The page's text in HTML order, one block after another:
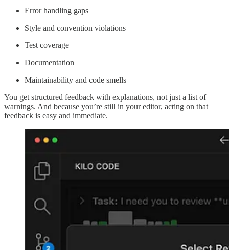
Error handling gaps
Style and convention violations
Test coverage
Documentation
Maintainability and code smells
You get structured feedback with explanations, not just a list of
warnings. And because you’re still in your editor, acting on that
feedback is easy and immediate.